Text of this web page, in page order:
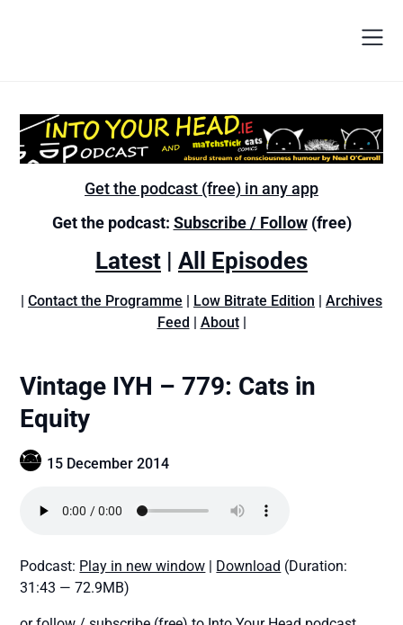
Get the podcast (free) in any app
Get the podcast: Subscribe / Follow(free)
Latest | All Episodes
| Contact the Programme | Low Bitrate Edition | Archives
Feed | About|
Vintage IYH – 779: Cats in
Equity
15 December 2014
Podcast: Play in new window | Download (Duration:
31:43 — 72.9MB)